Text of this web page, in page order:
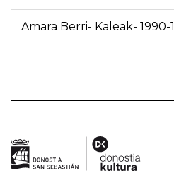
Amara Berri- Kaleak- 1990-